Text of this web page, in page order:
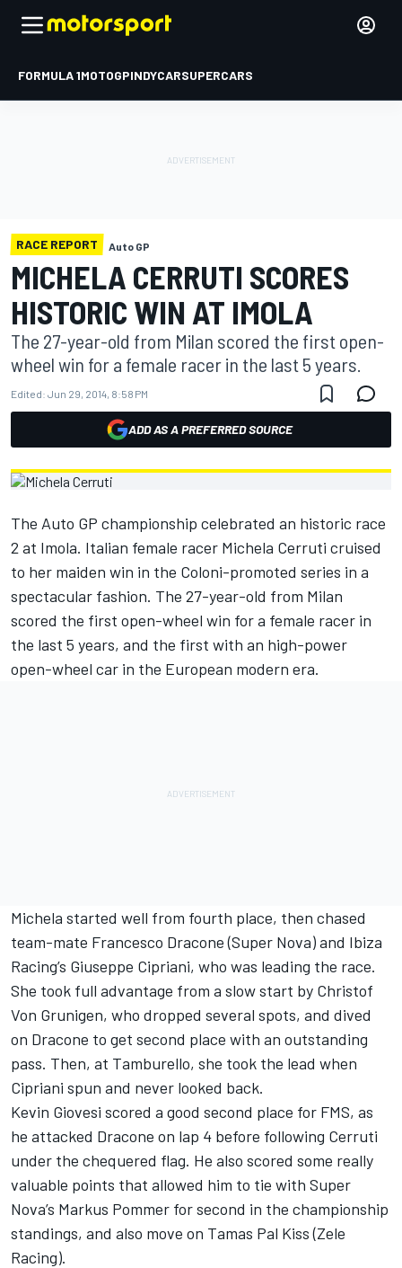
FORMULA 1MOTOGPINDYCARSUPERCARS
RACE REPORT Auto GP
MICHELA CERRUTI SCORES
HISTORIC WIN AT IMOLA
The 27-year-old from Milan scored the first open-
wheel win for a female racer in the last 5 years.
Edited: Jun 29, 2014, 8:58 PM
ADD AS A PREFERRED SOURCE
The Auto GP championship celebrated an historic race
2 at Imola. Italian female racer Michela Cerruti cruised
to her maiden win in the Coloni-promoted series in a
spectacular fashion. The 27-year-old from Milan
scored the first open-wheel win for a female racer in
the last 5 years, and the first with an high-power
open-wheel car in the European modern era.
Michela started well from fourth place, then chased
team-mate Francesco Dracone (Super Nova) and Ibiza
Racing’s Giuseppe Cipriani, who was leading the race.
She took full advantage from a slow start by Christof
Von Grunigen, who dropped several spots, and dived
on Dracone to get second place with an outstanding
pass. Then, at Tamburello, she took the lead when
Cipriani spun and never looked back.
Kevin Giovesi scored a good second place for FMS, as
he attacked Dracone on lap 4 before following Cerruti
under the chequered flag. He also scored some really
valuable points that allowed him to tie with Super
Nova’s Markus Pommer for second in the championship
standings, and also move on Tamas Pal Kiss (Zele
Racing).